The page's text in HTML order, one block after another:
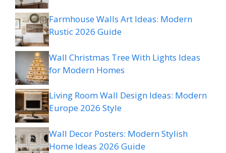
Farmhouse Walls Art Ideas: Modern
Rustic 2026 Guide
Wall Christmas Tree With Lights Ideas
for Modern Homes
Living Room Wall Design Ideas: Modern
Europe 2026 Style
Wall Decor Posters: Modern Stylish
Home Ideas 2026 Guide